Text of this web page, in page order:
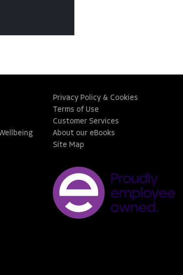
Privacy Policy & Cookies
Terms of Use
Customer Services
About our eBooks
Site Map